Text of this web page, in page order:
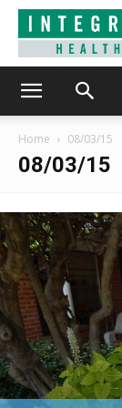
Home 08/03/15
08/03/15